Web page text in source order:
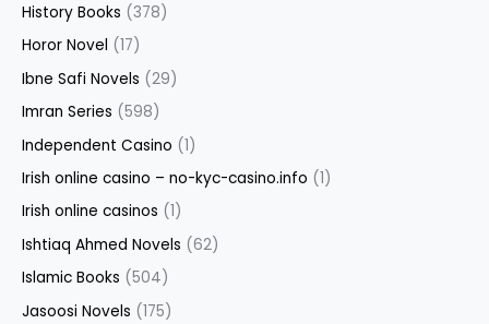
History Books (378)
Horor Novel (17)
Ibne Safi Novels (29)
Imran Series (598)
Independent Casino (1)
Irish online casino – no-kyc-casino.info (1)
Irish online casinos (1)
Ishtiaq Ahmed Novels (62)
Islamic Books (504)
Jasoosi Novels (175)